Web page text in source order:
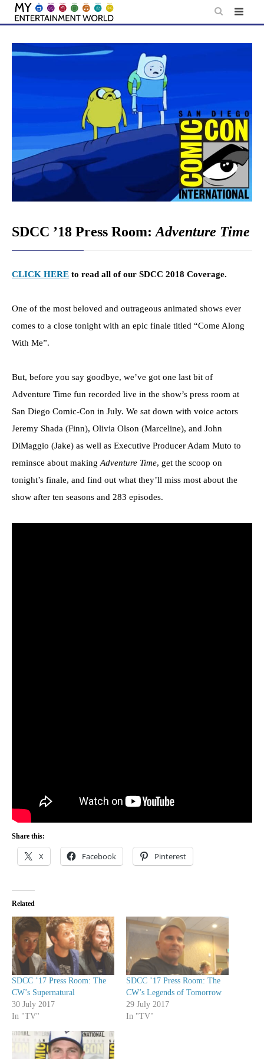
Skip
content
SDCC ’18 Press Room: Adventure Time
CLICK HERE to read all of our SDCC 2018 Coverage.
One of the most beloved and outrageous animated shows ever
comes to a close tonight with an epic finale titled “Come Along
With Me”.
But, before you say goodbye, we’ve got one last bit of
Adventure Time fun recorded live in the show’s press room at
San Diego Comic-Con in July. We sat down with voice actors
Jeremy Shada (Finn), Olivia Olson (Marceline), and John
DiMaggio (Jake) as well as Executive Producer Adam Muto to
reminsce about making Adventure Time, get the scoop on
tonight’s finale, and find out what they’ll miss most about the
show after ten seasons and 283 episodes.
Share this:
X Facebook Pinterest
Related
SDCC ’17 Press Room: The
CW’s Supernatural
30 July 2017
In "TV"
SDCC ’17 Press Room: The
CW’s Legends of Tomorrow
29 July 2017
In "TV"